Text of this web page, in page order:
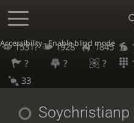
Accessibility - Enable blind mode
1531? 1928 1845
?
? ?
33
Soychristianp